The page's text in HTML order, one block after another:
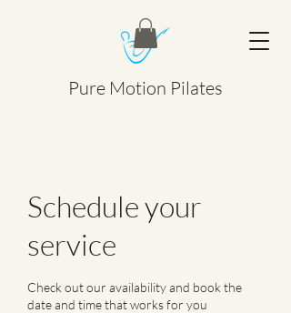
Pure Motion Pilates
Schedule your
service
Check out our availability and book the
date and time that works for you